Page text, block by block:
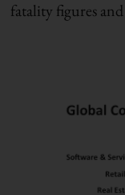
fatality figures